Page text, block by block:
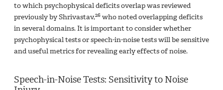
to which psychophysical deficits overlap was reviewed
previously by Shrivastav,26 who noted overlapping deficits
in several domains. It is important to consider whether
psychophysical tests or speech-in-noise tests will be sensitive
and useful metrics for revealing early effects of noise.
Speech-in-Noise Tests: Sensitivity to Noise